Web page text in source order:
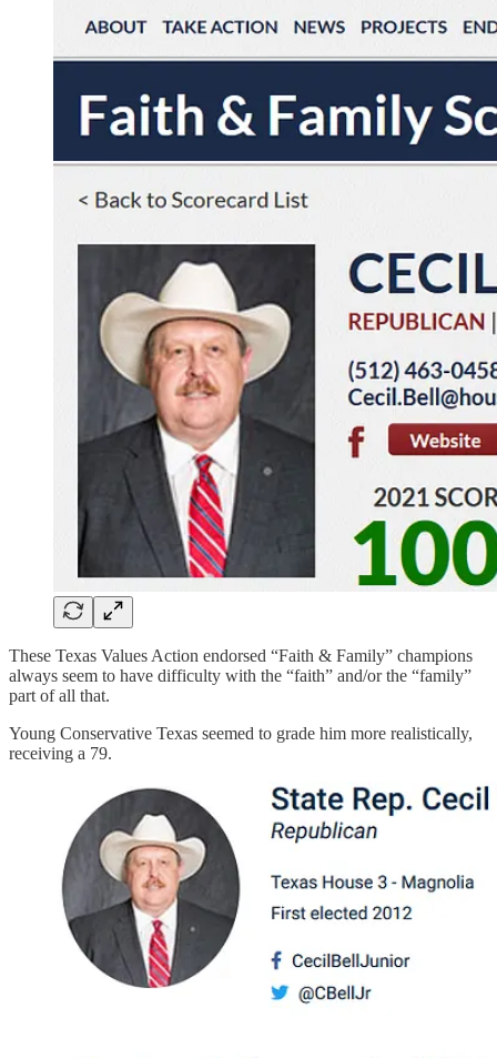
These Texas Values Action endorsed “Faith & Family” champions
always seem to have difficulty with the “faith” and/or the “family”
part of all that.
Young Conservative Texas seemed to grade him more realistically,
receiving a 79.